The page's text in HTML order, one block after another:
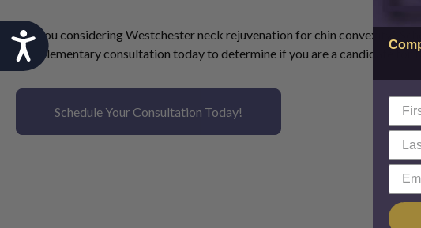
Accessibility
Are you considering Westchester neck rejuvenation for chin convexity?
complementary consultation today to determine if you are a candidate for
Schedule Your Consultation Today!